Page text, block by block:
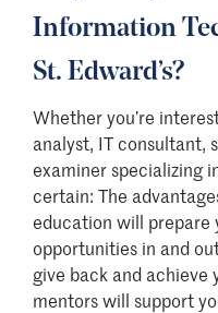
Information
St. Edward’s?
Whether you’re
analyst, IT consultant,
examiner specializing
certain: The
education will prepare
opportunities in and
give back and achieve
mentors will support